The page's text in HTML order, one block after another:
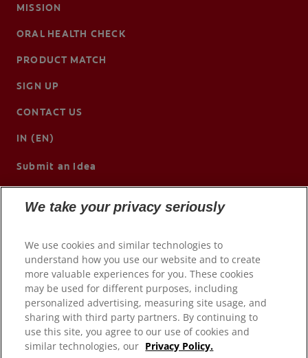
MISSION
ORAL HEALTH CHECK
PRODUCT MATCH
SIGN UP
CONTACT US
IN (EN)
Submit an Idea
© 2026 Colgate-Palmolive Company. All rights reserved.
We take your privacy seriously
We use cookies and similar technologies to
understand how you use our website and to create
more valuable experiences for you. These cookies
may be used for different purposes, including
personalized advertising, measuring site usage, and
sharing with third party partners. By continuing to
use this site, you agree to our use of cookies and
similar technologies, our Privacy Policy.